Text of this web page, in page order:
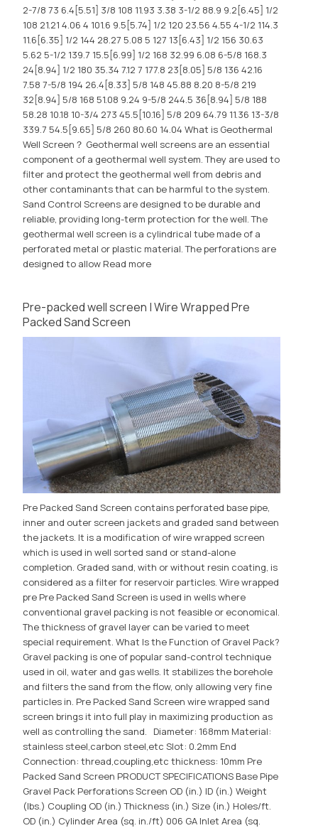
2-7/8 73 6.4[5.51] 3/8 108 11.93 3.38 3-1/2 88.9 9.2[6.45] 1/2
108 21.21 4.06 4 101.6 9.5[5.74] 1/2 120 23.56 4.55 4-1/2 114.3
11.6[6.35] 1/2 144 28.27 5.08 5 127 13[6.43] 1/2 156 30.63
5.62 5-1/2 139.7 15.5[6.99] 1/2 168 32.99 6.08 6-5/8 168.3
24[8.94] 1/2 180 35.34 7.12 7 177.8 23[8.05] 5/8 136 42.16
7.58 7-5/8 194 26.4[8.33] 5/8 148 45.88 8.20 8-5/8 219
32[8.94] 5/8 168 51.08 9.24 9-5/8 244.5 36[8.94] 5/8 188
58.28 10.18 10-3/4 273 45.5[10.16] 5/8 209 64.79 11.36 13-3/8
339.7 54.5[9.65] 5/8 260 80.60 14.04 What is Geothermal
Well Screen？ Geothermal well screens are an essential
component of a geothermal well system. They are used to
filter and protect the geothermal well from debris and
other contaminants that can be harmful to the system.
Sand Control Screens are designed to be durable and
reliable, providing long-term protection for the well. The
geothermal well screen is a cylindrical tube made of a
perforated metal or plastic material. The perforations are
designed to allow Read more
Pre-packed well screen | Wire Wrapped Pre
Packed Sand Screen
Pre Packed Sand Screen contains perforated base pipe,
inner and outer screen jackets and graded sand between
the jackets. It is a modification of wire wrapped screen
which is used in well sorted sand or stand-alone
completion. Graded sand, with or without resin coating, is
considered as a filter for reservoir particles. Wire wrapped
pre Pre Packed Sand Screen is used in wells where
conventional gravel packing is not feasible or economical.
The thickness of gravel layer can be varied to meet
special requirement. What Is the Function of Gravel Pack?
Gravel packing is one of popular sand-control technique
used in oil, water and gas wells. It stabilizes the borehole
and filters the sand from the flow, only allowing very fine
particles in. Pre Packed Sand Screen wire wrapped sand
screen brings it into full play in maximizing production as
well as controlling the sand. Diameter: 168mm Material:
stainless steel,carbon steel,etc Slot: 0.2mm End
Connection: thread,coupling,etc thickness: 10mm Pre
Packed Sand Screen PRODUCT SPECIFICATIONS Base Pipe
Gravel Pack Perforations Screen OD (in.) ID (in.) Weight
(lbs.) Coupling OD (in.) Thickness (in.) Size (in.) Holes/ft.
OD (in.) Cylinder Area (sq. in./ft) 006 GA Inlet Area (sq.